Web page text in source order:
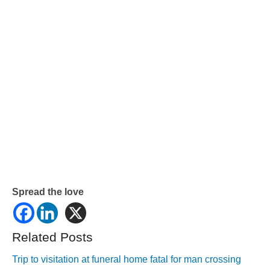
Spread the love
Related Posts
Trip to visitation at funeral home fatal for man crossing